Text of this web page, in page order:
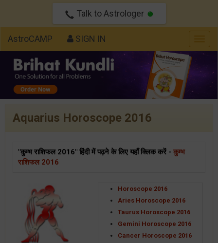
Talk to Astrologer
AstroCAMP SIGN IN
Aquarius Horoscope 2016
"कुम्भ राशिफल 2016" हिंदी में पढ़ने के लिए यहाँ क्लिक करें - कुम्भ
राशिफल 2016
Horoscope 2016
Aries Horoscope 2016
Taurus Horoscope 2016
Gemini Horoscope 2016
Cancer Horoscope 2016